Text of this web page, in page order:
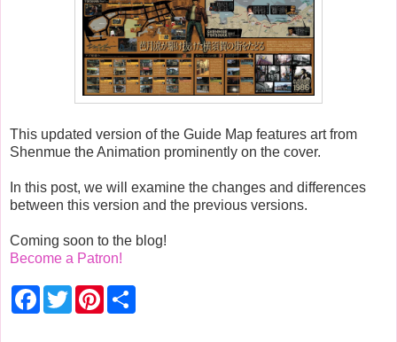
This updated version of the Guide Map features art from
Shenmue the Animation prominently on the cover.
In this post, we will examine the changes and differences
between this version and the previous versions.
Coming soon to the blog!
Become a Patron!
F
T
w
P